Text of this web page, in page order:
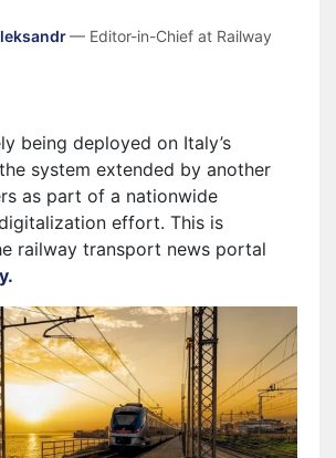
— Editor-in-Chief at Railway
being deployed on Italy’s
system extended by another
as part of a nationwide
effort. This is
railway transport news portal